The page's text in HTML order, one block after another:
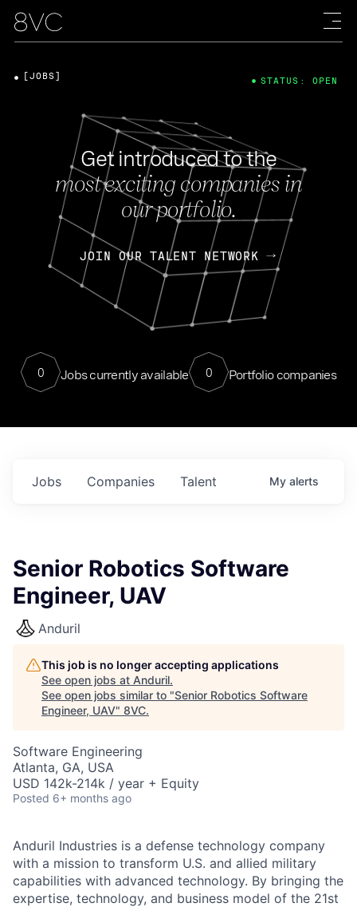
Get introduced to the
most exciting companies in
our portfolio.
JOIN OUR TALENT NETWORK
0 Jobs currently available 0 Portfolio companies
[JOBS] STATUS: OPEN
Jobs Companies Talent My alerts
Senior Robotics Software
Engineer, UAV
Anduril
This job is no longer accepting applications
See open jobs at Anduril.
See open jobs similar to "Senior Robotics Software
Engineer, UAV" 8VC.
Software Engineering
Atlanta, GA, USA
USD 142k-214k / year + Equity
Posted 6+ months ago
Anduril Industries is a defense technology company
with a mission to transform U.S. and allied military
capabilities with advanced technology. By bringing the
expertise, technology, and business model of the 21st